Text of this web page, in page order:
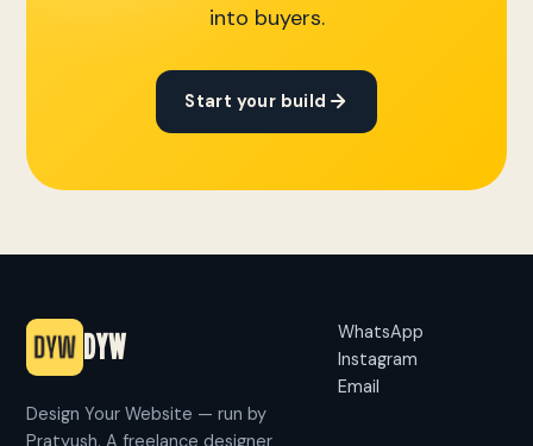
into buyers.
Start your build
DYW
Design Your Website — run by
Pratyush. A freelance designer
WhatsApp
Instagram
Email